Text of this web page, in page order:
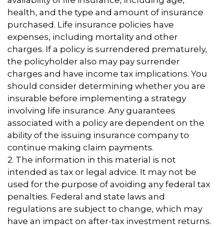
health, and the type and amount of insurance
purchased. Life insurance policies have
expenses, including mortality and other
charges. If a policy is surrendered prematurely,
the policyholder also may pay surrender
charges and have income tax implications. You
should consider determining whether you are
insurable before implementing a strategy
involving life insurance. Any guarantees
associated with a policy are dependent on the
ability of the issuing insurance company to
continue making claim payments.
2. The information in this material is not
intended as tax or legal advice. It may not be
used for the purpose of avoiding any federal tax
penalties. Federal and state laws and
regulations are subject to change, which may
have an impact on after-tax investment returns.